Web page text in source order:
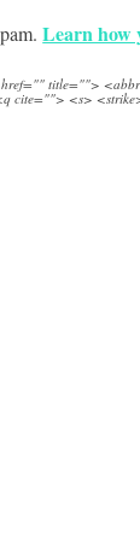
Learn how
href="" title="">
cite=""> <s>